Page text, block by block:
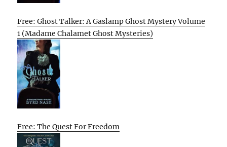
Free: Ghost Talker: A Gaslamp Ghost Mystery Volume
1 (Madame Chalamet Ghost Mysteries)
Free: The Quest For Freedom